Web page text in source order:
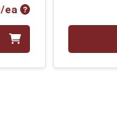
ea Product Price
Quantity 0